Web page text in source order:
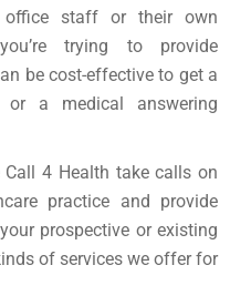
staff or their own
trying to provide
be cost-effective to get a
or a medical answering
4 Health take calls on
practice and provide
prospective or existing
of services we offer for